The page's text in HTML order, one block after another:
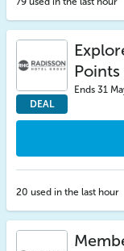
DEAL
Ends 31
20 used in the last hour